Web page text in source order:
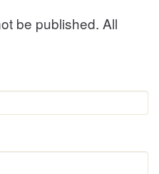
be published. All